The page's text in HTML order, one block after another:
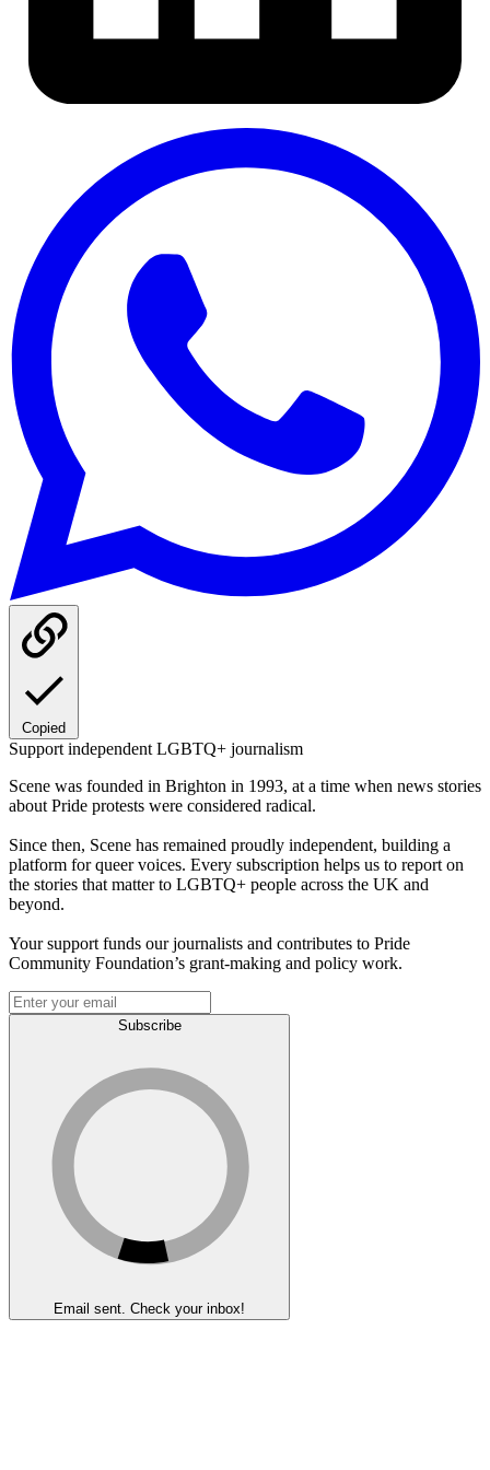
Copied
Support independent LGBTQ+ journalism
Scene was founded in Brighton in 1993, at a time when news stories
about Pride protests were considered radical.
Since then, Scene has remained proudly independent, building a
platform for queer voices. Every subscription helps us to report on
the stories that matter to LGBTQ+ people across the UK and
beyond.
Your support funds our journalists and contributes to Pride
Community Foundation’s grant-making and policy work.
Subscribe
Email sent. Check your inbox!